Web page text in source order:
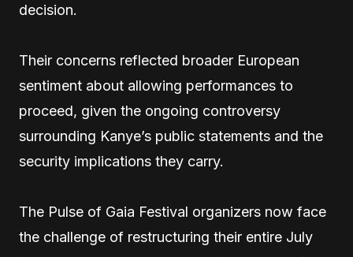
decision.
Their concerns reflected broader European
sentiment about allowing performances to
proceed, given the ongoing controversy
surrounding Kanye’s public statements and the
security implications they carry.
The Pulse of Gaia Festival organizers now face
the challenge of restructuring their entire July